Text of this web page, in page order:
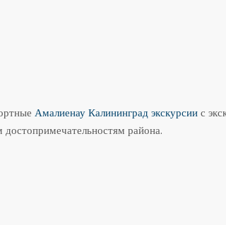
Амалиенау Калининград экскурсиис
района.